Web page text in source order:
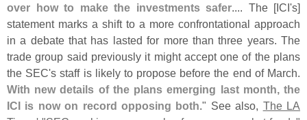
over how to make the investments safer.... The [ICI's]
statement marks a shift to a more confrontational approach
in a debate that has lasted for more than three years. The
trade group said previously it might accept one of the plans
the SEC's staff is likely to propose before the end of March.
With new details of the plans emerging last month, the
ICI is now on record opposing both." See also, The LA